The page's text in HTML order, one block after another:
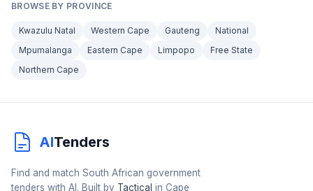
BROWSE BY PROVINCE
Kwazulu Natal Western Cape Gauteng
National
Mpumalanga
Eastern Cape Limpopo
Free State
Northern Cape
AITenders
Find and match South African government
tenders with AI. Built by Tactical in Cape